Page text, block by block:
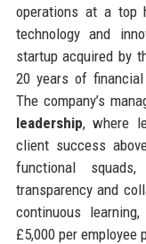
operations at a top
technology and
startup acquired by
20 years of
The company’s
leadership, where
client success
functional
transparency and
continuous
£5,000 per employee